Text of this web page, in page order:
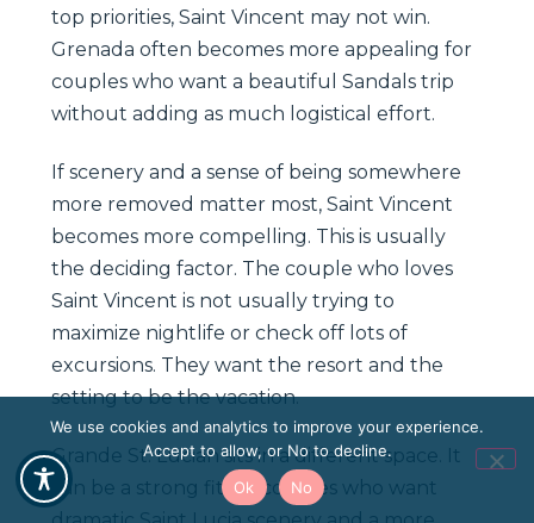
top priorities, Saint Vincent may not win.
Grenada often becomes more appealing for
couples who want a beautiful Sandals trip
without adding as much logistical effort.
If scenery and a sense of being somewhere
more removed matter most, Saint Vincent
becomes more compelling. This is usually
the deciding factor. The couple who loves
Saint Vincent is not usually trying to
maximize nightlife or check off lots of
excursions. They want the resort and the
setting to be the vacation.
Grande St. Lucian sits in a different space. It
can be a strong fit for couples who want
We use cookies and analytics to improve your experience.
Accept to allow, or No to decline.
Ok
No